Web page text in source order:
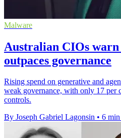
Malware
Australian CIOs
outpaces governance
Rising spend on generative and
weak governance, with only 17
controls.
By Joseph Gabriel Lagonsin • 6 min